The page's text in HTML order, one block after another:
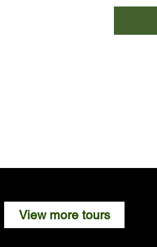
View more tours